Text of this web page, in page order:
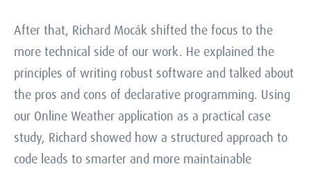
After that, Richard Mocák shifted the focus to the
more technical side of our work. He explained the
principles of writing robust software and talked about
the pros and cons of declarative programming. Using
our Online Weather application as a practical case
study, Richard showed how a structured approach to
code leads to smarter and more maintainable